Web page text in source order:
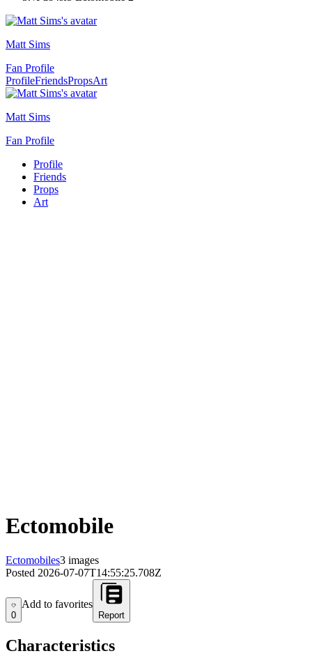
Matt Sims
Fan Profile
ProfileFriendsPropsArt
Matt Sims
Fan Profile
Profile
Friends
Props
Art
Ectomobile
Ectomobiles3 images
Posted 2026-07-07T14:55:25.708Z
Add to favorites
0
Add to favorites
Report
Characteristics